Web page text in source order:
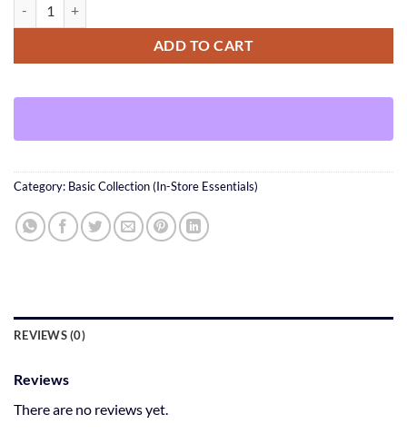
$1,200.00.$899.00.
ADD TO CART
Category: Basic Collection (In-Store Essentials)
REVIEWS (0)
Reviews
There are no reviews yet.